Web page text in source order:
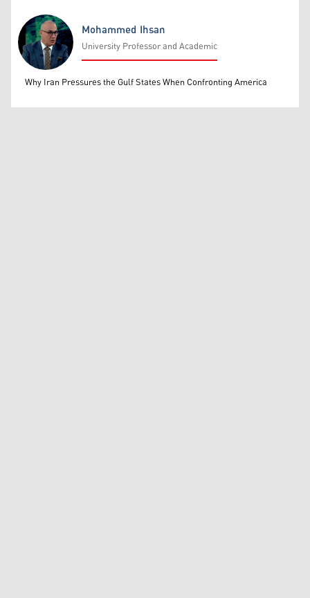
Mohammed Ihsan
Mohammed Ihsan
University Professor and Academic
Why Iran Pressures the Gulf States When Confronting America